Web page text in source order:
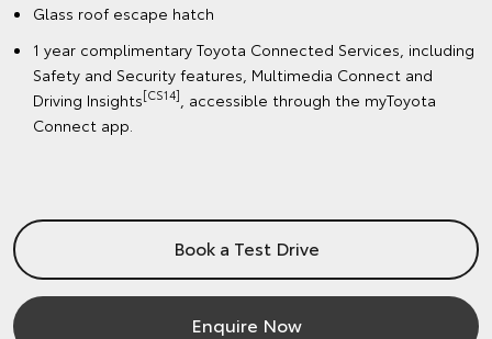
Glass roof escape hatch
1 year complimentary Toyota Connected Services, including
Safety and Security features, Multimedia Connect and
Driving Insights[CS14]
, accessible through the myToyota
Connect app.
Book a Test Drive
Enquire Now